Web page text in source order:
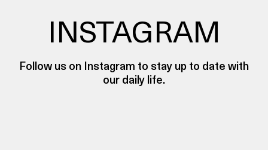
INSTAGRAM
Follow us on Instagram to stay up to date with
our daily life.